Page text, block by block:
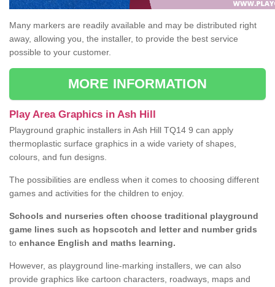
Many markers are readily available and may be distributed right
away, allowing you, the installer, to provide the best service
possible to your customer.
MORE INFORMATION
Play Area Graphics in Ash Hill
Playground graphic installers in Ash Hill TQ14 9 can apply
thermoplastic surface graphics in a wide variety of shapes,
colours, and fun designs.
The possibilities are endless when it comes to choosing different
games and activities for the children to enjoy.
Schools and nurseries often choose traditional playground
game lines such as hopscotch and letter and number grids
to enhance English and maths learning.
However, as playground line-marking installers, we can also
provide graphics like cartoon characters, roadways, maps and